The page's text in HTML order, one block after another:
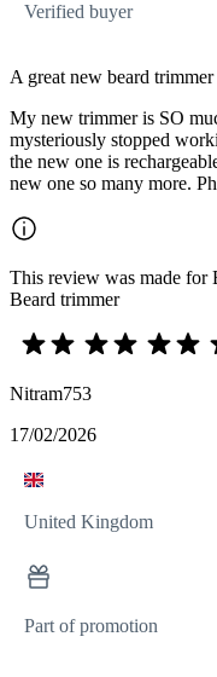
Verified buyer
A great new beard trimmer
My new trimmer is SO
mysteriously stopped
the new one is
new one so many more.
This review was made for
Beard trimmer
Nitram753
17/02/2026
United Kingdom
Part of promotion